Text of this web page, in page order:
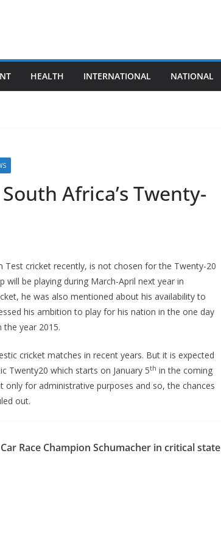
HEALTH INTERNATIONAL NATIONAL
Africa’s Twenty-
Test cricket recently, is not chosen for the Twenty-20
will be playing during March-April next year in
he was also mentioned about his availability to
his ambition to play for his nation in the one day
the year 2015.
cricket matches in recent years. But it is expected
Twenty20 which starts on January 5th in the coming
for administrative purposes and so, the chances
out.
Car Race Champion Schumacher in critical state